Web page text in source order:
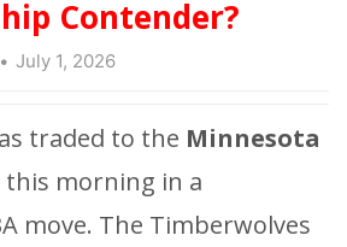
Contender?
July 1, 2026
traded to the Minnesota
this morning in a
move. The Timberwolves